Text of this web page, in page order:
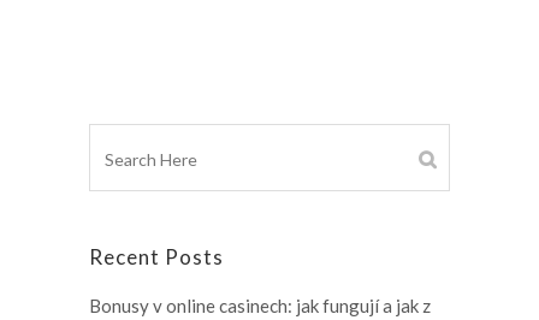
Recent Posts
Bonusy v online casinech: jak fungují a jak z